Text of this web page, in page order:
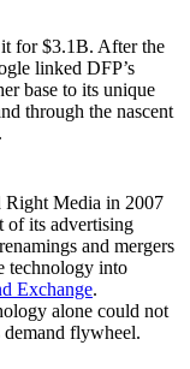
for $3.1B. After the
linked DFP’s
base to its unique
through the nascent
.
Right Media in 2007
of its advertising
and mergers
technology into
Exchange.
alone could not
demand flywheel.